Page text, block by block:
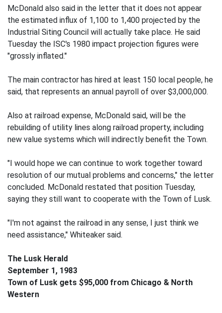
McDonald also said in the letter that it does not appear
the estimated influx of 1,100 to 1,400 projected by the
Industrial Siting Council will actually take place. He said
Tuesday the ISC's 1980 impact projection figures were
"grossly inflated."
The main contractor has hired at least 150 local people, he
said, that represents an annual payroll of over $3,000,000.
Also at railroad expense, McDonald said, will be the
rebuilding of utility lines along railroad property, including
new value systems which will indirectly benefit the Town.
"I would hope we can continue to work together toward
resolution of our mutual problems and concerns," the letter
concluded. McDonald restated that position Tuesday,
saying they still want to cooperate with the Town of Lusk.
"I'm not against the railroad in any sense, I just think we
need assistance," Whiteaker said.
The Lusk Herald
September 1, 1983
Town of Lusk gets $95,000 from Chicago & North
Western